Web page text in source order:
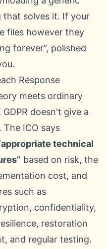
that solves it. If your
files however they
forever”, polished
Response
meets ordinary
doesn't give a
ICO says
technical
based on risk, the
cost, and
such as
confidentiality,
restoration
and regular testing.